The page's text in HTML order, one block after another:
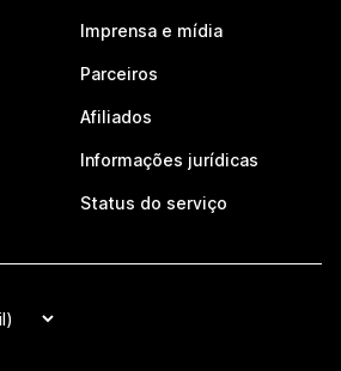
Imprensa e mídia
Parceiros
Afiliados
Informações jurídicas
Status do serviço